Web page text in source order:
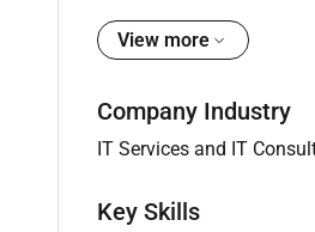
Key responsibilities
Responsible for
View more
Company Industry
IT Services and IT
Key Skills